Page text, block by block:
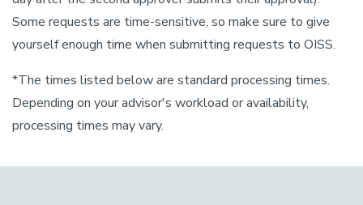
Some requests are time-sensitive, so make sure to give
yourself enough time when submitting requests to OISS.
*The times listed below are standard processing times.
Depending on your advisor's workload or availability,
processing times may vary.